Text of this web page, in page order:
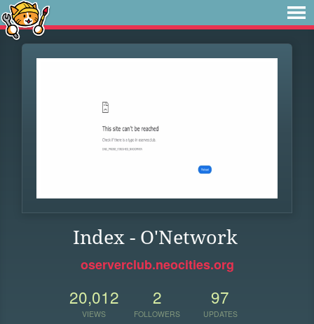
Index - O'Network
oserverclub.neocities.org
20,012
VIEWS
2
FOLLOWERS
97
UPDATES